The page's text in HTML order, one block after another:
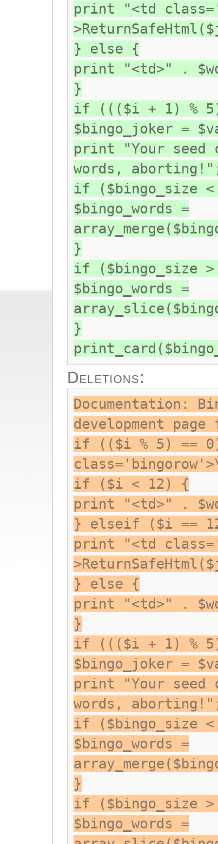
print "<td
} else {
print "<td>" .
}
if ((($i + 1) %
$bingo_joker =
print "Your seed
words,
if ($bingo_size
$bingo_words =
}
if ($bingo_size
$bingo_words =
}
Deletions:
Documentation:
development
if (($i % 5) ==
if ($i < 12) {
print "<td>" .
} elseif ($i ==
print "<td
} else {
print "<td>" .
}
if ((($i + 1) %
$bingo_joker =
print "Your seed
words,
if ($bingo_size
$bingo_words =
}
if ($bingo_size
$bingo_words =